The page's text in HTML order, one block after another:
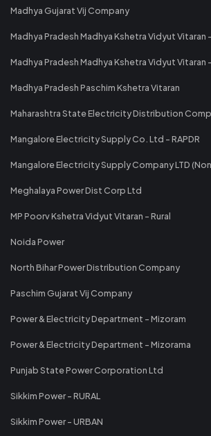
Madhya Gujarat Vij Company
Madhya Pradesh Madhya Kshetra Vidyut Vitaran
Madhya Pradesh Madhya Kshetra Vidyut Vitaran
Madhya Pradesh Paschim Kshetra Vitaran
Maharashtra State Electricity Distribution
Mangalore Electricity Supply Co. Ltd - RAPDR
Mangalore Electricity Supply Company LTD (Non
Meghalaya Power Dist Corp Ltd
MP Poorv Kshetra Vidyut Vitaran - Rural
Noida Power
North Bihar Power Distribution Company
Paschim Gujarat Vij Company
Power & Electricity Department - Mizoram
Power & Electricity Department - Mizorama
Punjab State Power Corporation Ltd
Sikkim Power - RURAL
Sikkim Power - URBAN